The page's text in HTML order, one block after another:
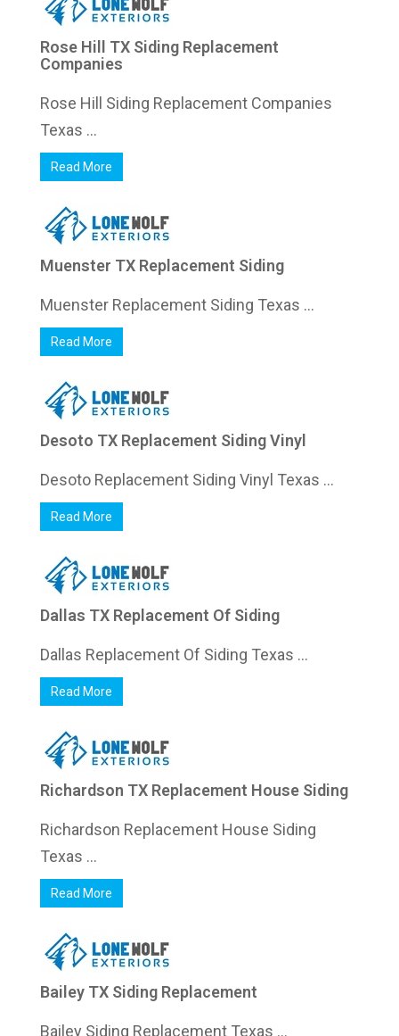
Rose Hill TX Siding Replacement
Companies
Rose Hill Siding Replacement Companies
Texas ...
Read More
Muenster TX Replacement Siding
Muenster Replacement Siding Texas ...
Read More
Desoto TX Replacement Siding Vinyl
Desoto Replacement Siding Vinyl Texas ...
Read More
Dallas TX Replacement Of Siding
Dallas Replacement Of Siding Texas ...
Read More
Richardson TX Replacement House Siding
Richardson Replacement House Siding
Texas ...
Read More
Bailey TX Siding Replacement
Bailey Siding Replacement Texas ...